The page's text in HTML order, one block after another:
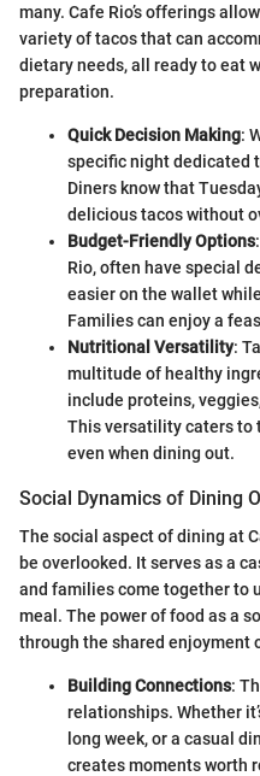
many. Cafe Rio’s offerings
variety of tacos that can
dietary needs, all ready to eat
preparation.
Quick Decision Making:
specific night dedicated
Diners know that
delicious tacos without
Budget-Friendly Options
Rio, often have special
easier on the wallet
Families can enjoy a
Nutritional Versatility:
multitude of healthy
include proteins,
This versatility caters to
even when dining out.
Social Dynamics of Dining
The social aspect of dining at
be overlooked. It serves as a
and families come together to
meal. The power of food as a
through the shared enjoyment
Building Connections:
relationships. Whether
long week, or a casual
creates moments worth